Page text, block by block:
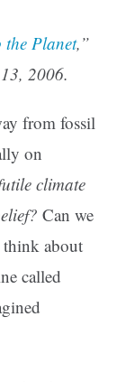
the Planet,”
2006.
from fossil
on
climate
Can we
think about
called